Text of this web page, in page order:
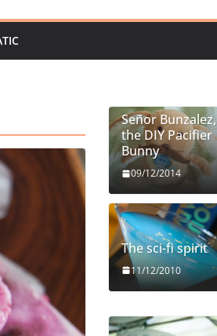
Señor Bunzalez,
the DIY Pacifier
Bunny
09/12/2014
The sci-fi spirit
11/12/2010